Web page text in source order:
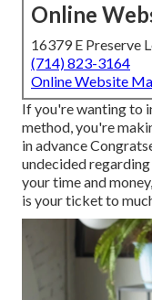
Online
16379 E Preserve
(714) 823-3164
Online Website
If you're wanting to
method, you're
in advance
undecided
your time and
is your ticket to